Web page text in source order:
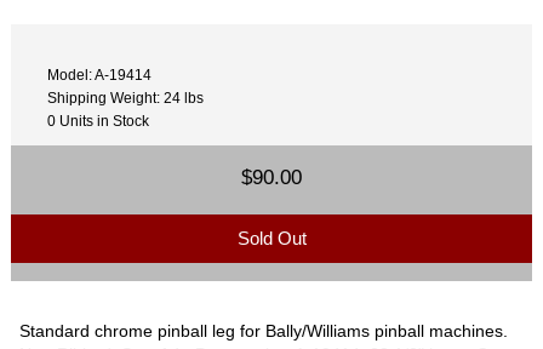
Model: A-19414
Shipping Weight: 24 lbs
0 Units in Stock
$90.00
Sold Out
Standard chrome pinball leg for Bally/Williams pinball machines.